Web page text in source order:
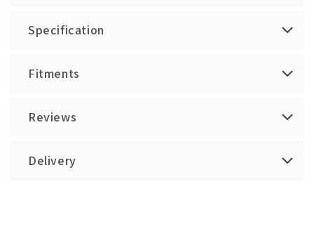
Specification
Fitments
Reviews
Delivery